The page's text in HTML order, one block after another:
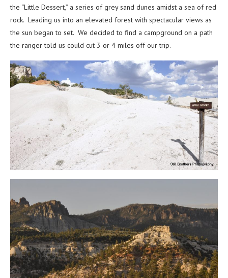
the “Little Dessert,” a series of grey sand dunes amidst a sea of red
rock. Leading us into an elevated forest with spectacular views as
the sun began to set. We decided to find a campground on a path
the ranger told us could cut 3 or 4 miles off our trip.